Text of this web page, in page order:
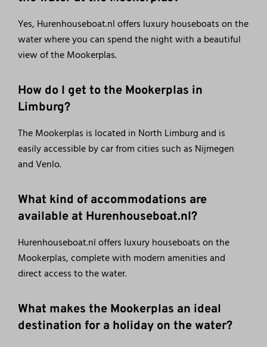
Yes, Hurenhouseboat.nl offers luxury houseboats on the
water where you can spend the night with a beautiful
view of the Mookerplas.
How do I get to the Mookerplas in
Limburg?
The Mookerplas is located in North Limburg and is
easily accessible by car from cities such as Nijmegen
and Venlo.
What kind of accommodations are
available at Hurenhouseboat.nl?
Hurenhouseboat.nl offers luxury houseboats on the
Mookerplas, complete with modern amenities and
direct access to the water.
What makes the Mookerplas an ideal
destination for a holiday on the water?